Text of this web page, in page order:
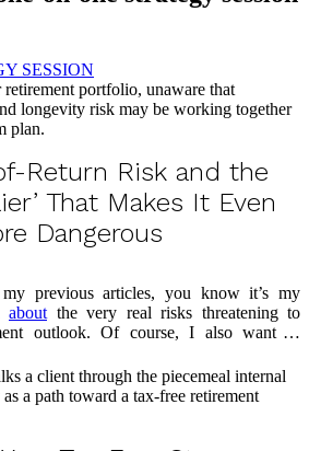
SESSION
Return Risk and the
That Makes It Even
Dangerous
previous articles, you know it’s my
aboutthe very real risks threatening to
outlook. Of course, I also want to
to take control of your money and
This article is no different, as I’ll be
lurking in your portfolio — sequence-of-
multiplier that makes it even more
notes on questions you may have, and